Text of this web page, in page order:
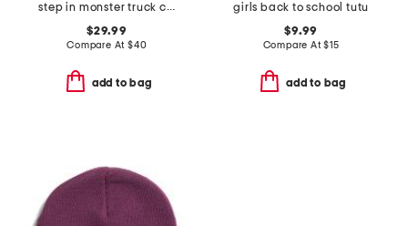
step in monster truck costume
$29.99
Compare At $40
add to bag
girls back to school tutu
$9.99
Compare At$15
add to bag